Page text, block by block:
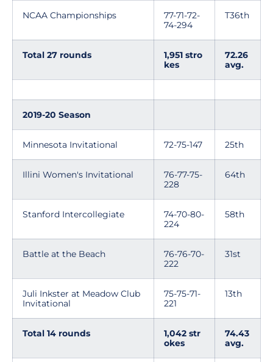
NCAA Championships
77-71-72-
74-294
T36th
Total 27 rounds
1,951 stro
kes
72.26
avg.
2019-20 Season
Minnesota Invitational 72-75-147 25th
Illini Women's Invitational
76-77-75-
228
64th
Stanford Intercollegiate
74-70-80-
224
58th
Battle at the Beach
76-76-70-
222
31st
Juli Inkster at Meadow Club
Invitational
75-75-71-
221
13th
Total 14 rounds
1,042 str
okes
74.43
avg.